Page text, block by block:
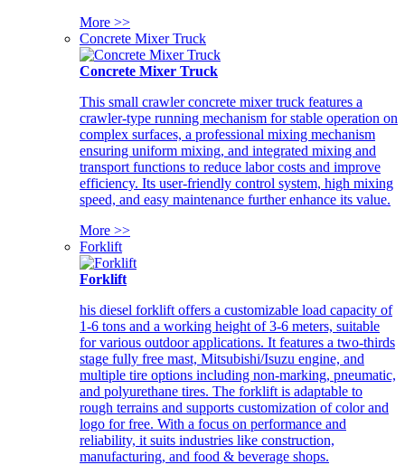
More >>
Concrete Mixer Truck
Concrete Mixer Truck
This small crawler concrete mixer truck features a
crawler-type running mechanism for stable operation on
complex surfaces, a professional mixing mechanism
ensuring uniform mixing, and integrated mixing and
transport functions to reduce labor costs and improve
efficiency. Its user-friendly control system, high mixing
speed, and easy maintenance further enhance its value.
More >>
Forklift
Forklift
his diesel forklift offers a customizable load capacity of
1-6 tons and a working height of 3-6 meters, suitable
for various outdoor applications. It features a two-thirds
stage fully free mast, Mitsubishi/Isuzu engine, and
multiple tire options including non-marking, pneumatic,
and polyurethane tires. The forklift is adaptable to
rough terrains and supports customization of color and
logo for free. With a focus on performance and
reliability, it suits industries like construction,
manufacturing, and food & beverage shops.